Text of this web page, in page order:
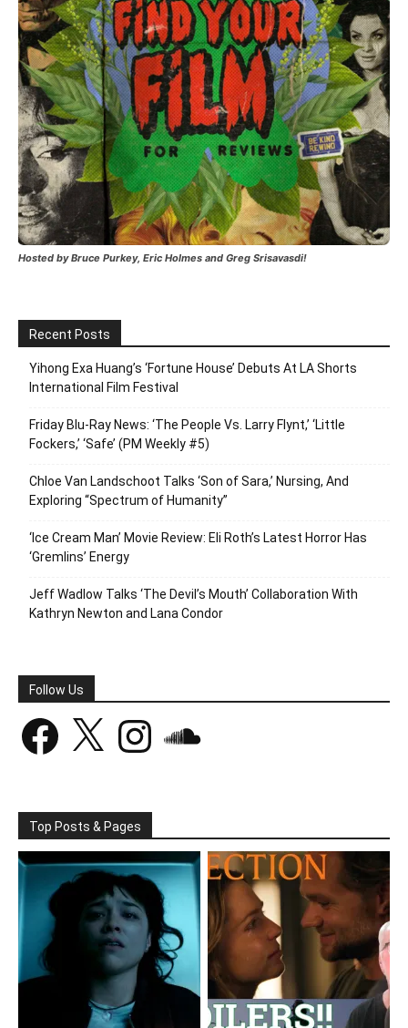
Hosted by Bruce Purkey, Eric Holmes and Greg Srisavasdi!
Recent Posts
Yihong Exa Huang’s ‘Fortune House’ Debuts At LA Shorts
International Film Festival
Friday Blu-Ray News: ‘The People Vs. Larry Flynt,’ ‘Little
Fockers,’ ‘Safe’ (PM Weekly #5)
Chloe Van Landschoot Talks ‘Son of Sara,’ Nursing, And
Exploring “Spectrum of Humanity”
‘Ice Cream Man’ Movie Review: Eli Roth’s Latest Horror Has
‘Gremlins’ Energy
Jeff Wadlow Talks ‘The Devil’s Mouth’ Collaboration With
Kathryn Newton and Lana Condor
Follow Us
Facebook Instagram
Top Posts & Pages